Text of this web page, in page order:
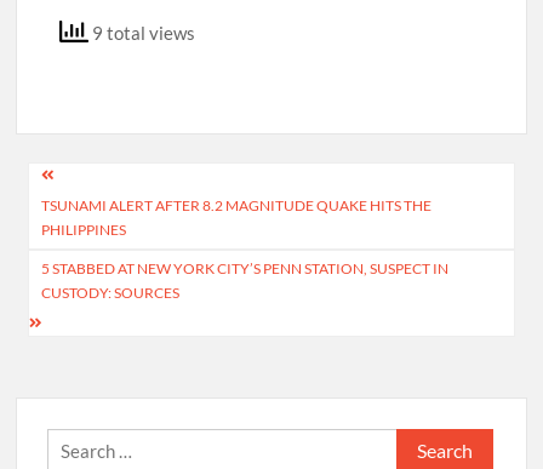
9 total views
Post
navigation
TSUNAMI ALERT AFTER 8.2 MAGNITUDE QUAKE HITS THE
PHILIPPINES
5 STABBED AT NEW YORK CITY’S PENN STATION, SUSPECT IN
CUSTODY: SOURCES
Search